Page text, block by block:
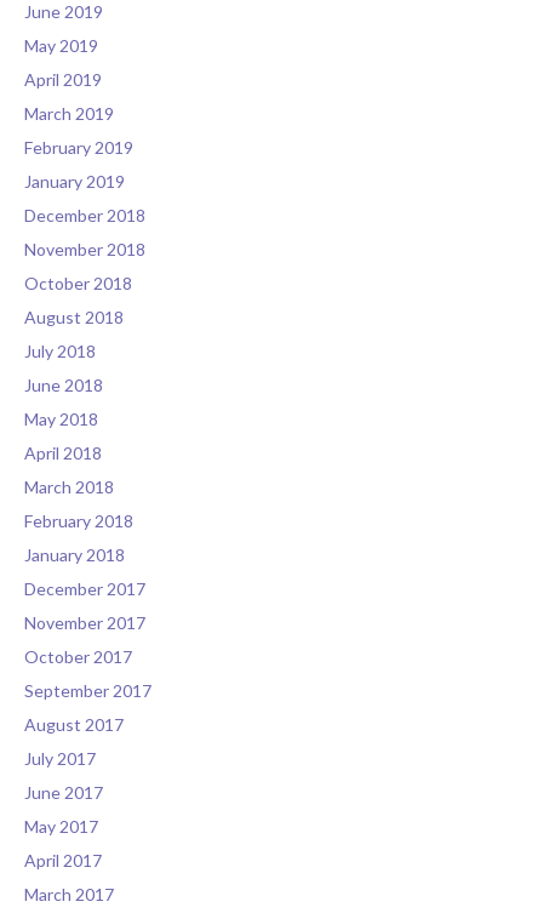
June 2019
May 2019
April 2019
March 2019
February 2019
January 2019
December 2018
November 2018
October 2018
August 2018
July 2018
June 2018
May 2018
April 2018
March 2018
February 2018
January 2018
December 2017
November 2017
October 2017
September 2017
August 2017
July 2017
June 2017
May 2017
April 2017
March 2017